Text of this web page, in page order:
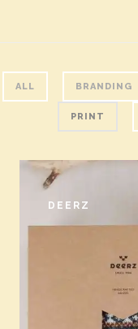
ALL BRANDING
PRINT
DEERZ